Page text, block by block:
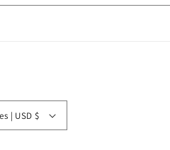
United States | USD $